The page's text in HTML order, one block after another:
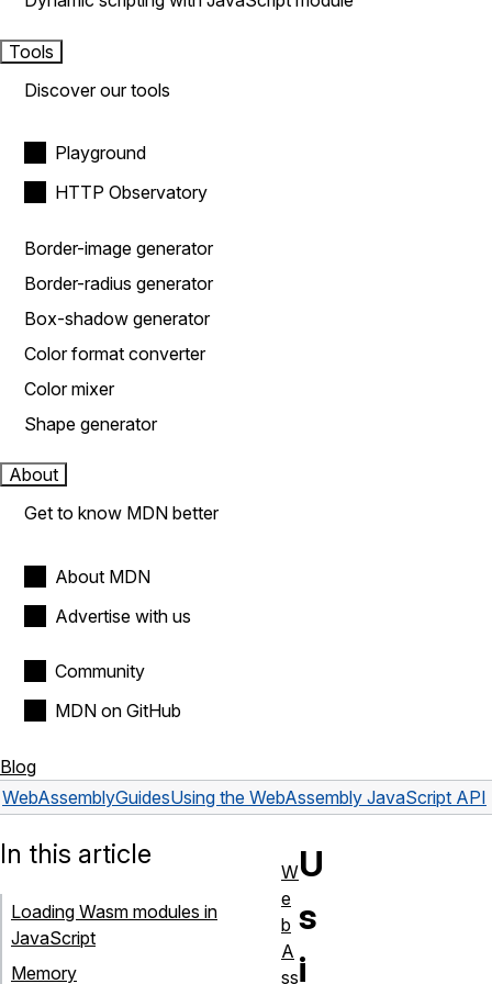
Tools
Discover our tools
Playground
HTTP Observatory
Border-image generator
Border-radius generator
Box-shadow generator
Color format converter
Color mixer
Shape generator
About
Get to know MDN better
About MDN
Advertise with us
Community
MDN on GitHub
Blog
WebAssemblyGuidesUsing the WebAssembly JavaScript API
U
s
i
In this article
Loading Wasm modules in
JavaScript
Memory
W
e
b
A
ss